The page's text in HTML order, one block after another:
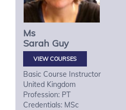
Ms
Sarah Guy
VIEW COURSES
Basic Course Instructor
United Kingdom
Profession: PT
Credentials: MSc